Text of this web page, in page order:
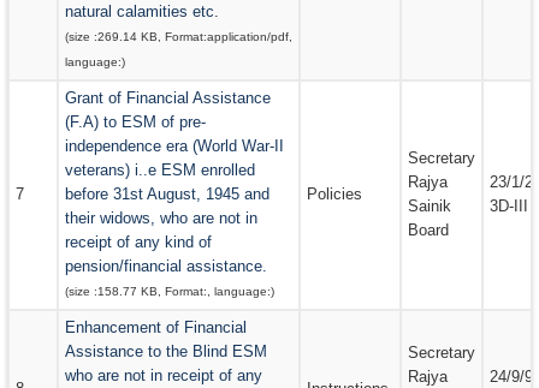
natural calamities etc.
(size :269.14 KB , Format:application/pdf
language:)
7
Grant of Financial Assistance
(F.A) to ESM of pre-
independence era (World War-II
veterans) i..e ESM enrolled
before 31st August, 1945 and
their widows, who are not in
receipt of any kind of
pension/financial assistance.
(size :158.77 KB , Format: , language:)
Policies
Secretary
Rajya
Sainik
Board
23/1/
3D-III
Enhancement of Financial
Assistance to the Blind ESM
who are not in receipt of any
Secretary
Rajya
24/9/